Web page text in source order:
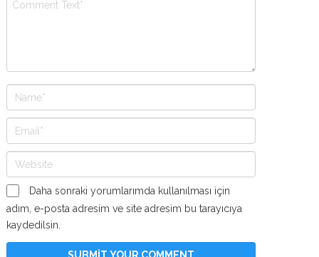
Daha sonraki yorumlarımda kullanılması için
adım, e-posta adresim ve site adresim bu tarayıcıya
kaydedilsin.